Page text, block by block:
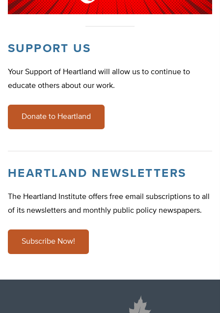
SUPPORT US
Your Support of Heartland will allow us to continue to
educate others about our work.
Donate to Heartland
HEARTLAND NEWSLETTERS
The Heartland Institute offers free email subscriptions to all
of its newsletters and monthly public policy newspapers.
Subscribe Now!